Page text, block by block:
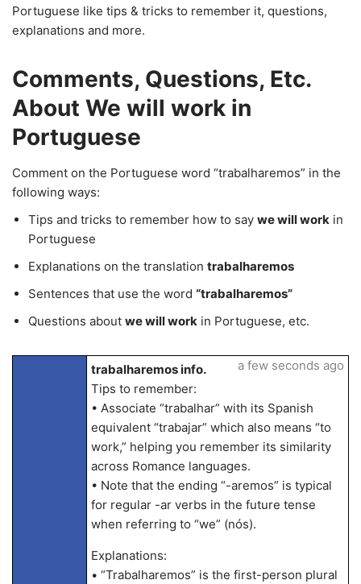
Portuguese like tips & tricks to remember it, questions,
explanations and more.
Comments, Questions, Etc.
About We will work in
Portuguese
Comment on the Portuguese word “trabalharemos” in the
following ways:
Tips and tricks to remember how to say we will work in
Portuguese
Explanations on the translation trabalharemos
Sentences that use the word “trabalharemos”
Questions about we will work in Portuguese, etc.
trabalharemos info.
Tips to remember:
• Associate “trabalhar” with its Spanish
equivalent “trabajar” which also means “to
work,” helping you remember its similarity
across Romance languages.
• Note that the ending “-aremos” is typical
for regular -ar verbs in the future tense
when referring to “we” (nós).
Explanations:
• “Trabalharemos” is the first-person plural
a few seconds ago